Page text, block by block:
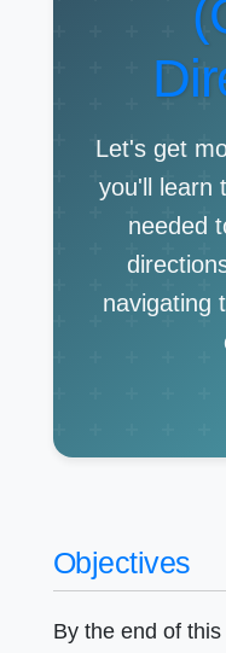
Let's get
you'll learn
needed
navigating
Objectives
By the end of